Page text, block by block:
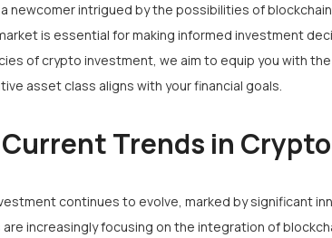
newcomer intrigued by the possibilities of
is essential for making informed investment
of crypto investment, we aim to equip you with
asset class aligns with your financial goals.
Trends in
continues to evolve, marked by significant
increasingly focusing on the integration of